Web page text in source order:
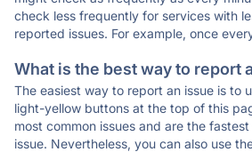
check less frequently for services with
reported issues. For example, once
What is the best way to report
The easiest way to report an issue is to
light-yellow buttons at the top of this
most common issues and are the
issue. Nevertheless, you can also use